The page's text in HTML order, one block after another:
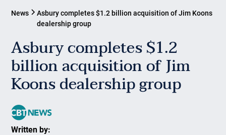
News
Asbury completes $1.2 billion acquisition of Jim Koons
dealership group
Asbury completes $1.2
billion acquisition of Jim
Koons dealership group
Written by: